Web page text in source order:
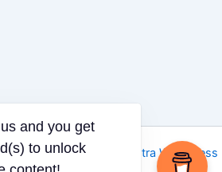
| Powered by
Astra WordPress
us and you get
password(s) to unlock